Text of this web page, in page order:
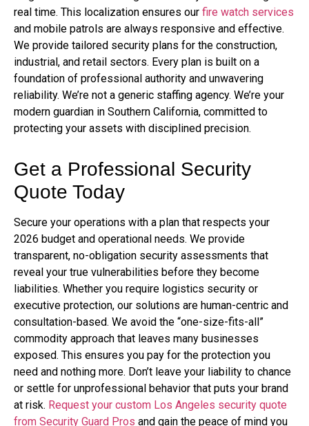
real time. This localization ensures our fire watch services
and mobile patrols are always responsive and effective.
We provide tailored security plans for the construction,
industrial, and retail sectors. Every plan is built on a
foundation of professional authority and unwavering
reliability. We’re not a generic staffing agency. We’re your
modern guardian in Southern California, committed to
protecting your assets with disciplined precision.
Get a Professional Security
Quote Today
Secure your operations with a plan that respects your
2026 budget and operational needs. We provide
transparent, no-obligation security assessments that
reveal your true vulnerabilities before they become
liabilities. Whether you require logistics security or
executive protection, our solutions are human-centric and
consultation-based. We avoid the “one-size-fits-all”
commodity approach that leaves many businesses
exposed. This ensures you pay for the protection you
need and nothing more. Don’t leave your liability to chance
or settle for unprofessional behavior that puts your brand
at risk. Request your custom Los Angeles security quote
from Security Guard Pros and gain the peace of mind you